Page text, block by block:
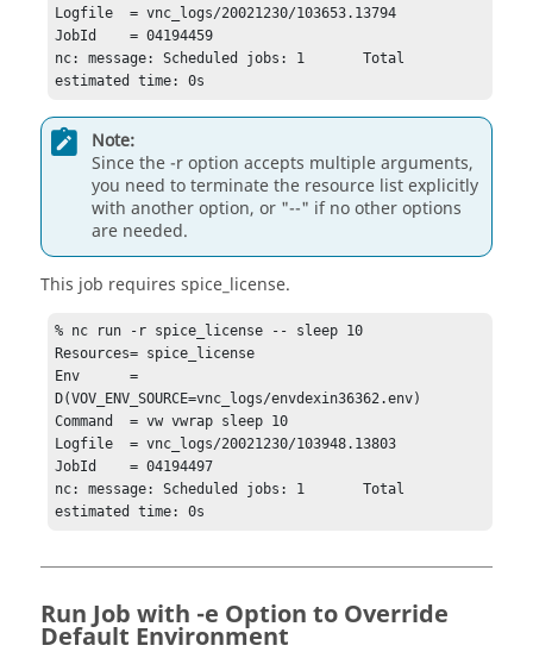
Logfile  = vnc_logs/20021230/103653.13794
JobId    = 04194459
nc: message: Scheduled jobs: 1       Total
estimated time: 0s
Note:
Since the-roption accepts multiple arguments,
you need to terminate the resource list explicitly
with another option, or "--" if no other options
are needed.
This job requires spice_license.
% nc run -r spice_license -- sleep 10
Resources= spice_license
Env      =
D(VOV_ENV_SOURCE=vnc_logs/envdexin36362.env)
Command  = vw vwrap sleep 10
Logfile  = vnc_logs/20021230/103948.13803
JobId    = 04194497
nc: message: Scheduled jobs: 1       Total
estimated time: 0s
Run Job with -e Option to Override
Default Environment